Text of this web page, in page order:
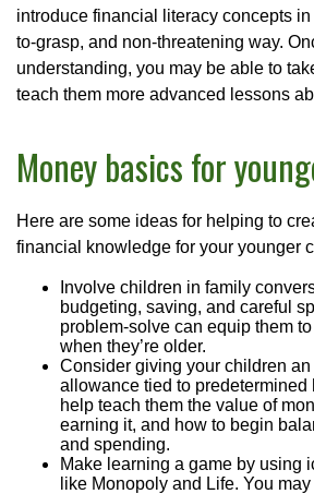
introduce financial literacy concepts
to-grasp, and non-threatening way.
understanding, you may be able to
teach them more advanced lessons
Money basics for
Here are some ideas for helping to
financial knowledge for your younger
Involve children in family
budgeting, saving, and careful
problem-solve can equip them
when they’re older.
Consider giving your children
allowance tied to predetermined
help teach them the value of
earning it, and how to begin
and spending.
Make learning a game by using
like Monopoly and Life. You